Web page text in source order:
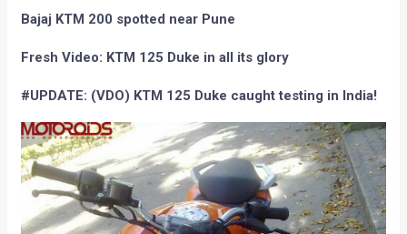
Bajaj KTM 200 spotted near Pune
Fresh Video: KTM 125 Duke in all its glory
#UPDATE: (VDO) KTM 125 Duke caught testing in India!